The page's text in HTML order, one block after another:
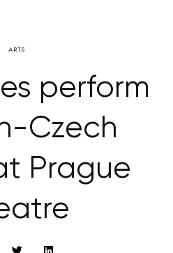
ARTS
perform
Czech
Prague